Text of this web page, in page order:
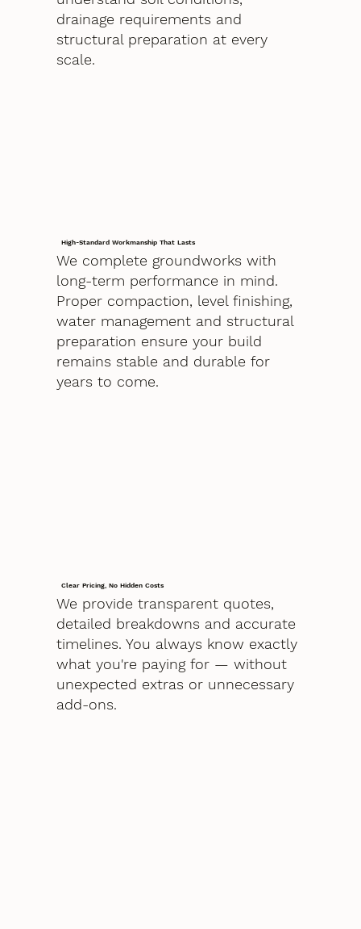
drainage requirements and
structural preparation at every
scale.
High-Standard Workmanship That Lasts
We complete groundworks with
long-term performance in mind.
Proper compaction, level finishing,
water management and structural
preparation ensure your build
remains stable and durable for
years to come.
Clear Pricing, No Hidden Costs
We provide transparent quotes,
detailed breakdowns and accurate
timelines. You always know exactly
what you're paying for — without
unexpected extras or unnecessary
add-ons.